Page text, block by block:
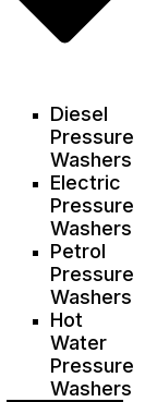
Diesel
Pressure
Washers
Electric
Pressure
Washers
Petrol
Pressure
Washers
Hot
Water
Pressure
Washers